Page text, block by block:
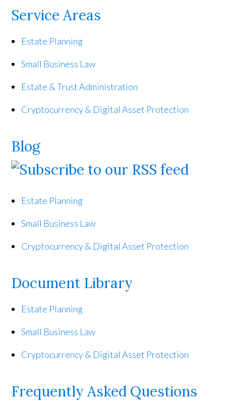
Service Areas
Estate Planning
Small Business Law
Estate & Trust Administration
Cryptocurrency & Digital Asset Protection
Blog
Estate Planning
Small Business Law
Cryptocurrency & Digital Asset Protection
Document Library
Estate Planning
Small Business Law
Cryptocurrency & Digital Asset Protection
Frequently Asked Questions